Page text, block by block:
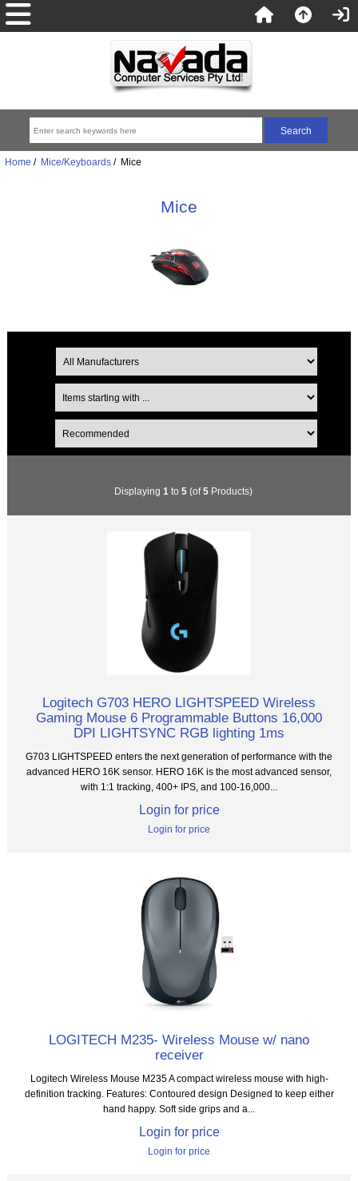
Home / Mice/Keyboards/ Mice
Mice
Displaying 1 to 5(of5Products)
Logitech G703 HERO LIGHTSPEED Wireless
Gaming Mouse 6 Programmable Buttons 16,000
DPI LIGHTSYNC RGB lighting 1ms
G703 LIGHTSPEED enters the next generation of performance with the
advanced HERO 16K sensor. HERO 16K is the most advanced sensor,
with 1:1 tracking, 400+ IPS, and 100-16,000...
Login for price
Login for price
LOGITECH M235- Wireless Mouse w/ nano
receiver
Logitech Wireless Mouse M235 A compact wireless mouse with high-
definition tracking. Features: Contoured design Designed to keep either
hand happy. Soft side grips and a...
Login for price
Login for price